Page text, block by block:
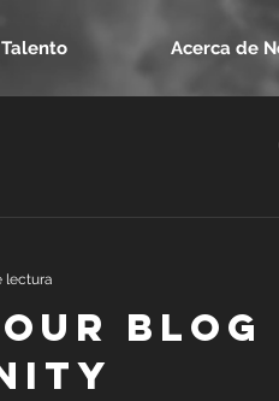
Acerca de
Blog
lectura